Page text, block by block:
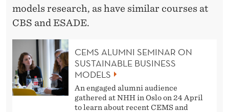
models research, as have similar courses at
CBS and ESADE.
CEMS ALUMNI SEMINAR ON
SUSTAINABLE BUSINESS
MODELS
An engaged alumni audience
gathered at NHH in Oslo on 24 April
to learn about recent CEMS and